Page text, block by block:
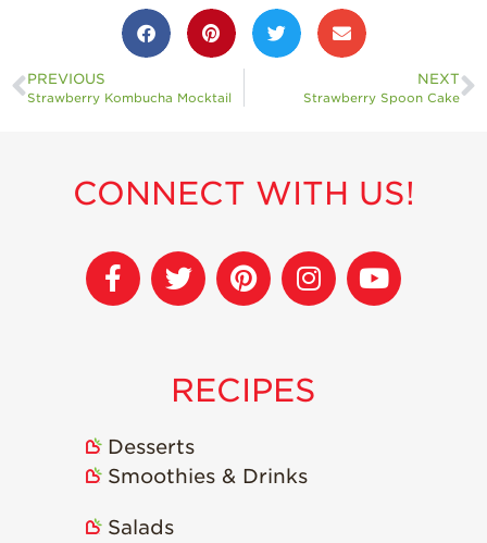
PREVIOUS
Strawberry Kombucha Mocktail
NEXT
Strawberry Spoon Cake
CONNECT WITH US!
RECIPES
Desserts
Smoothies & Drinks
Salads